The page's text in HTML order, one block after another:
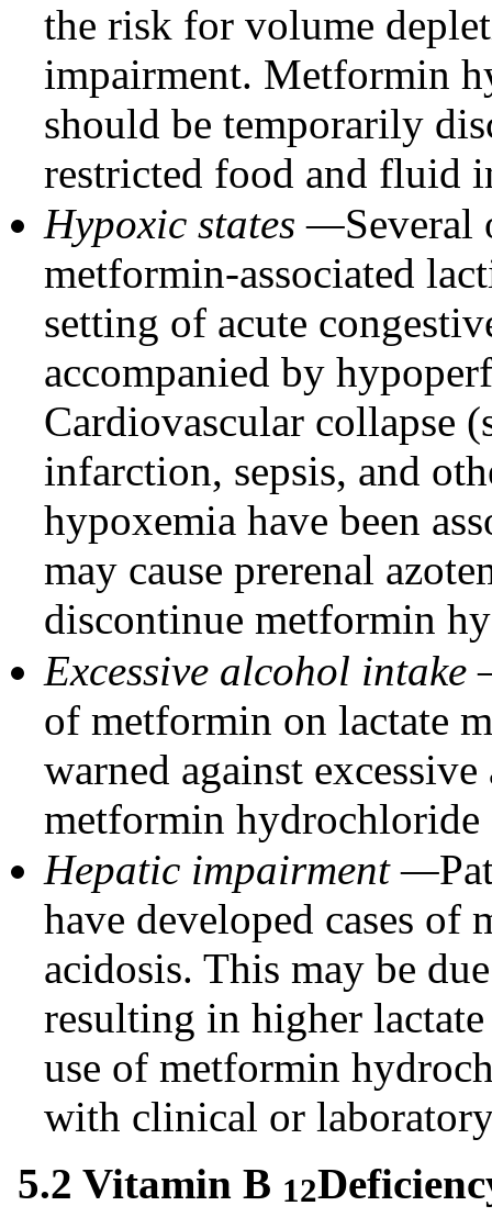
the risk for volume
impairment. Metformin
should be temporarily
restricted food and fluid
Hypoxic states —Several
metformin-associated
setting of acute
accompanied by
Cardiovascular collapse
infarction, sepsis, and
hypoxemia have been
may cause prerenal
discontinue metformin
Excessive alcohol intake
of metformin on lactate
warned against
metformin
Hepatic impairment —
have developed cases of
acidosis. This may be
resulting in higher
use of metformin
with clinical or
5.2 Vitamin B 12